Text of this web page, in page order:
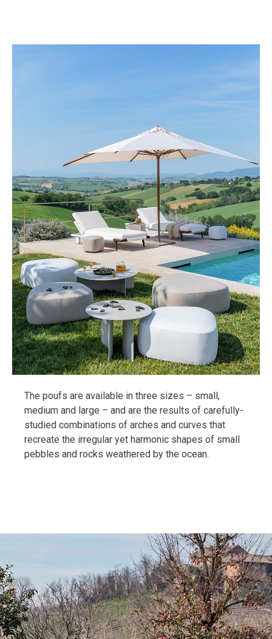
The poufs are available in three sizes – small,
medium and large – and are the results of carefully-
studied combinations of arches and curves that
recreate the irregular yet harmonic shapes of small
pebbles and rocks weathered by the ocean.